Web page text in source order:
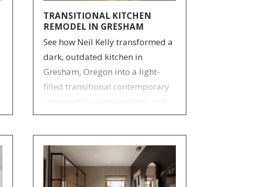
TRANSITIONAL KITCHEN
REMODEL IN GRESHAM
See how Neil Kelly transformed a
dark, outdated kitchen in
Gresham, Oregon into a light-
filled transitional contemporary
space with vaulted ceilings and
custom storage.